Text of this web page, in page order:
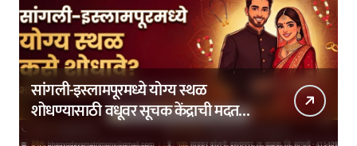
सांगली-इस्लामपूरमध्ये योग्य स्थळ
शोधण्यासाठी वधूवर सूचक केंद्राची मदत